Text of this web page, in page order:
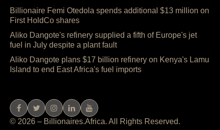
Billionaire Femi Otedola spends additional $13 million on
First HoldCo shares
Aliko Dangote's refinery supplied a fifth of Europe's jet
fuel in July despite a plant fault
Aliko Dangote plans $17 billion refinery on Kenya's Lamu
Island to end East Africa's fuel imports
© 2026 – Billionaires.Africa. All Rights Reserved.